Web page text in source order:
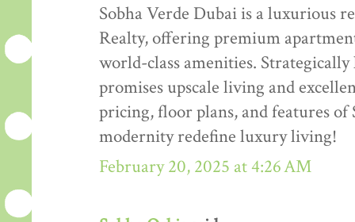
Sobha Verde Dubai is a luxurious
Realty, offering premium
world-class amenities.
promises upscale living and
pricing, floor plans, and features
modernity redefine luxury living!
February 20, 2025 at 4:26 AM